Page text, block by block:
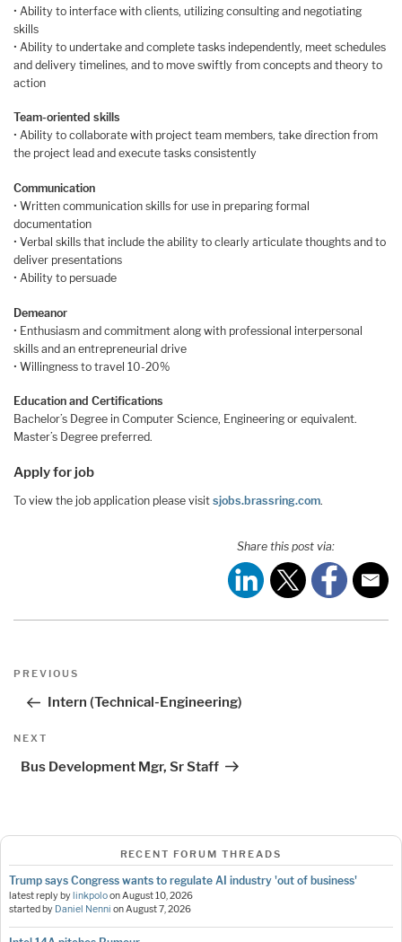
• Ability to interface with clients, utilizing consulting and negotiating
skills
• Ability to undertake and complete tasks independently, meet schedules
and delivery timelines, and to move swiftly from concepts and theory to
action
Team-oriented skills
• Ability to collaborate with project team members, take direction from
the project lead and execute tasks consistently
Communication
• Written communication skills for use in preparing formal
documentation
• Verbal skills that include the ability to clearly articulate thoughts and to
deliver presentations
• Ability to persuade
Demeanor
• Enthusiasm and commitment along with professional interpersonal
skills and an entrepreneurial drive
• Willingness to travel 10-20%
Education and Certifications
Bachelor’s Degree in Computer Science, Engineering or equivalent.
Master’s Degree preferred.
Apply for job
To view the job application please visit sjobs.brassring.com.
Share this post via:
Post
Previous
PREVIOUS
Intern (Technical-Engineering)
Next
NEXT
Bus Development Mgr, Sr Staff
RECENT FORUM THREADS
Trump says Congress wants to regulate AI industry 'out of business'
latest reply bylinkpoloonAugust 10, 2026
started by Daniel Nenni onAugust 7, 2026